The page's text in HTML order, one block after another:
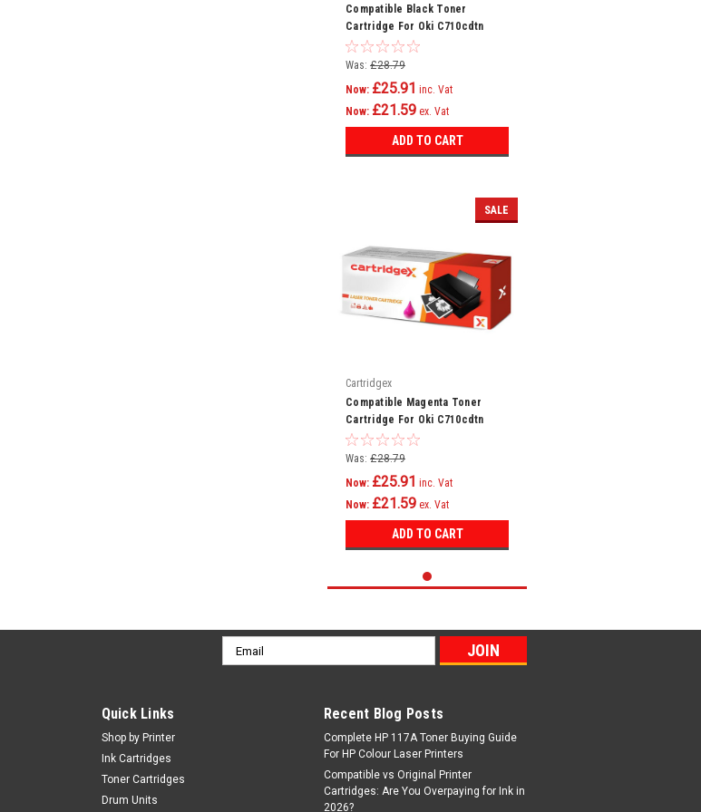
Compatible Black Toner
Cartridge For Oki C710cdtn
C710dn C710dtn C710n C711
C710
Was: £28.79
Now: £25.91 inc. Vat
Now: £21.59 ex. Vat
ADD TO CART
SALE
Cartridgex
Compatible Magenta Toner
Cartridge For Oki C710cdtn
C710dn C710dtn C710n C711
C710
Was: £28.79
Now: £25.91 inc. Vat
Now: £21.59 ex. Vat
ADD TO CART
Email
Address
Quick Links
Shop by Printer
Ink Cartridges
Toner Cartridges
Drum Units
Recent Blog Posts
Complete HP 117A Toner Buying Guide
For HP Colour Laser Printers
Compatible vs Original Printer
Cartridges: Are You Overpaying for Ink in
2026?